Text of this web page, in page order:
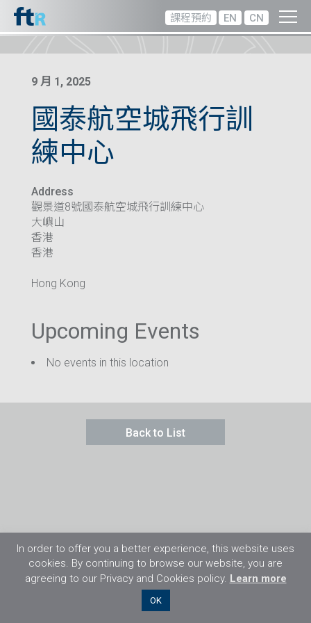
課程預約 EN CN
9 月 1, 2025
國泰航空城飛行訓
練中心
Address
觀景道8號國泰航空城飛行訓練中心
大嶼山
香港
香港
Hong Kong
Upcoming Events
No events in this location
Back to List
©2026 Flight Training Resources Limited. 保
In order to offer you a better experience, this website uses
cookies. By continuing to browse our website, you are
agreeing to our Privacy and Cookies policy. Learn more
OK